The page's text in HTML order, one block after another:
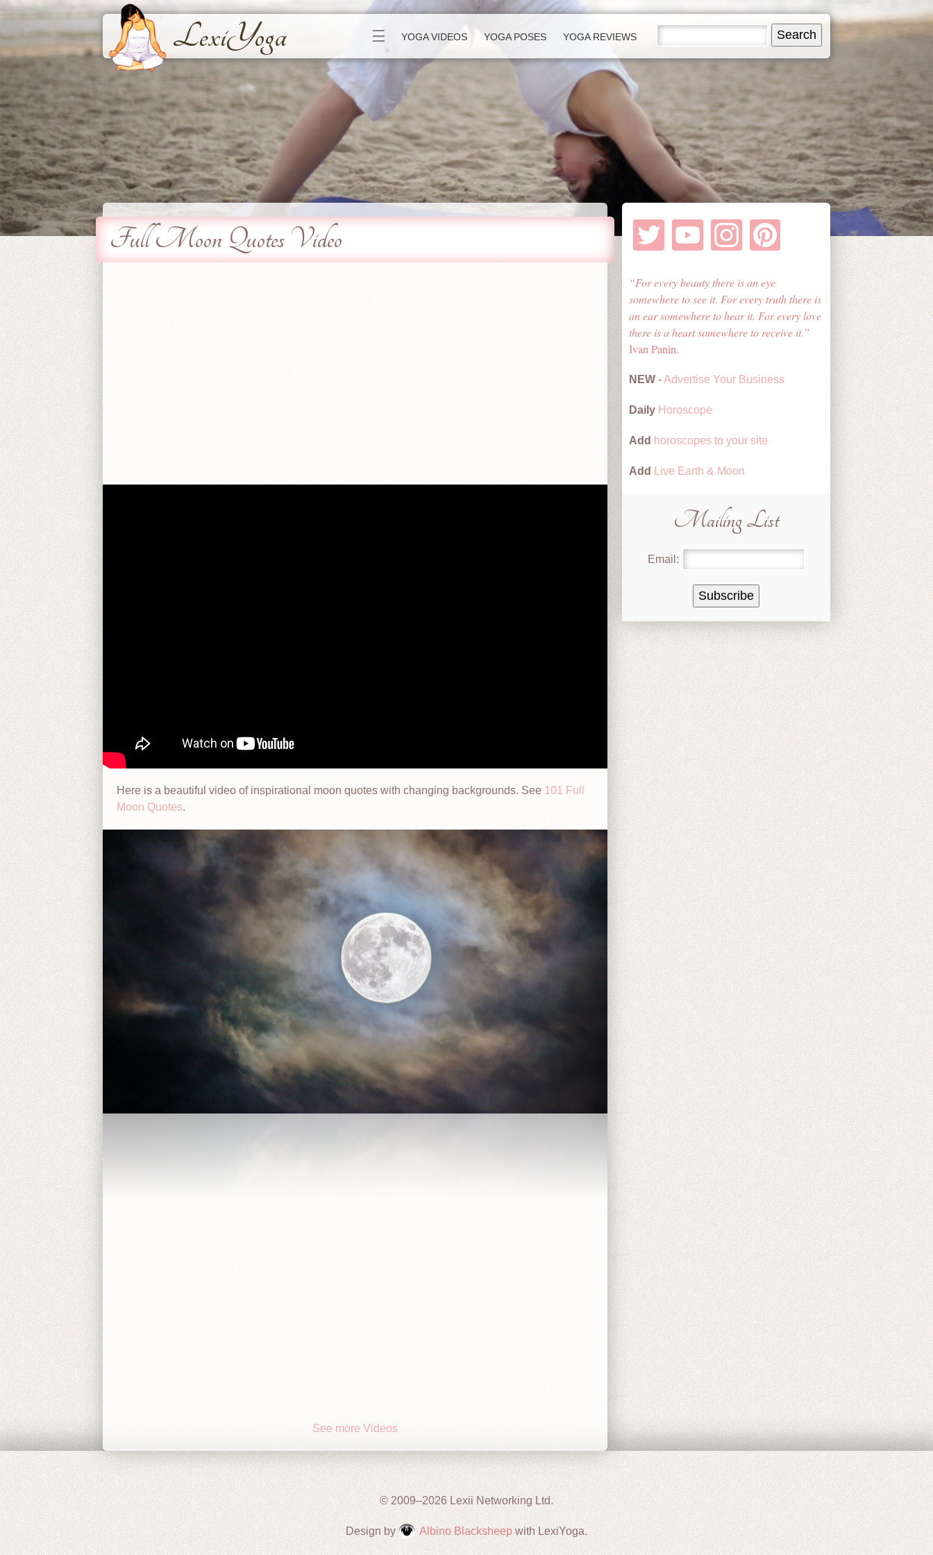
LexiYoga ☰ YOGA VIDEOS YOGA POSES YOGA REVIEWS
Full Moon Quotes Video
Here is a beautiful video of inspirational moon quotes with changing backgrounds. See 101 Full
Moon Quotes.
See more Videos
For every beauty there is an eye
somewhere to see it. For every truth there is
an ear somewhere to hear it. For every love
there is a heart somewhere to receive it.
Ivan Panin.
NEW -Advertise Your Business
Daily Horoscope
Add horoscopes to your site
Add Live Earth & Moon
Mailing List
Email:
© 2009–2026 Lexii Networking Ltd.
Design by Albino Blacksheepwith LexiYoga.